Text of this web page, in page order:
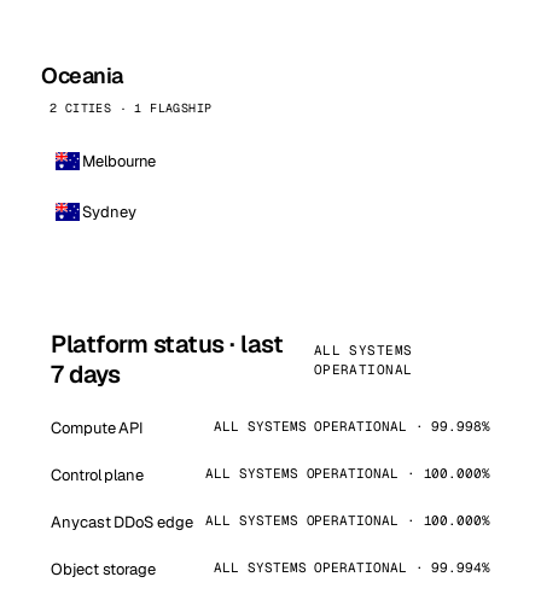
Oceania
2 CITIES · 1 FLAGSHIP
Melbourne
Sydney
Platform status · last
7 days
ALL SYSTEMS
OPERATIONAL
Compute API ALL SYSTEMS OPERATIONAL · 99.998%
Control plane ALL SYSTEMS OPERATIONAL · 100.000%
Anycast DDoS edge ALL SYSTEMS OPERATIONAL · 100.000%
Object storage ALL SYSTEMS OPERATIONAL · 99.994%